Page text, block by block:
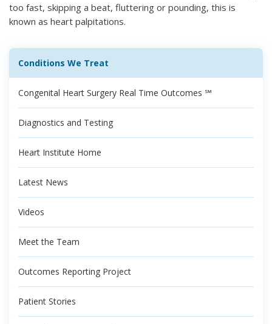
too fast, skipping a beat, fluttering or pounding, this is
known as heart palpitations.
Conditions We Treat
Congenital Heart Surgery Real Time Outcomes ℠
Diagnostics and Testing
Heart Institute Home
Latest News
Videos
Meet the Team
Outcomes Reporting Project
Patient Stories